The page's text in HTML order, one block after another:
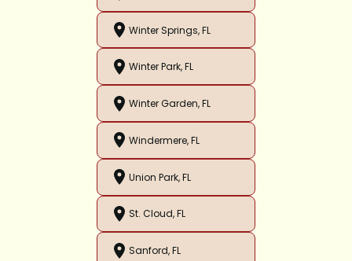
Winter Springs, FL
Winter Park, FL
Winter Garden, FL
Windermere, FL
Union Park, FL
St. Cloud, FL
Sanford, FL